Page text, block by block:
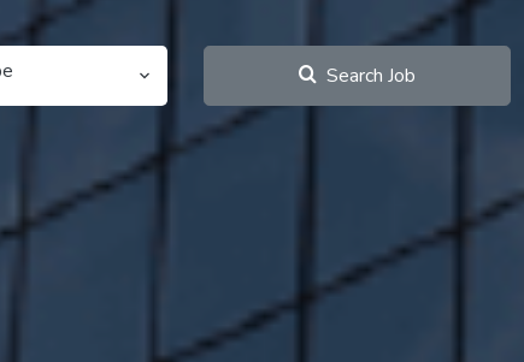
Search Job